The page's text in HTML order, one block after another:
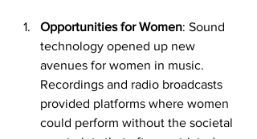
Opportunities for Women: Sound
technology opened up new
avenues for women in music.
Recordings and radio broadcasts
provided platforms where women
could perform without the societal